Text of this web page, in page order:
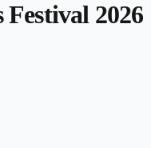
2026